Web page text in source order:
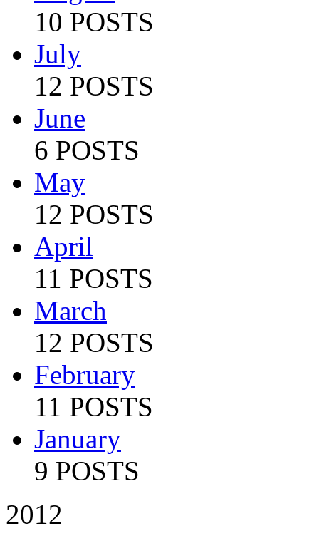
10 POSTS
July
12 POSTS
June
6 POSTS
May
12 POSTS
April
11 POSTS
March
12 POSTS
February
11 POSTS
January
9 POSTS
2012